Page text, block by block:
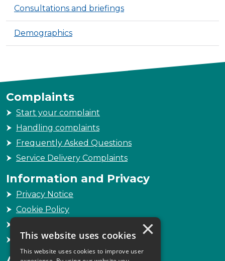
Consultations and briefings
Demographics
Complaints
Start your complaint
Handling complaints
Frequently Asked Questions
Service Delivery Complaints
Information and Privacy
Privacy Notice
Cookie Policy
Sitemap
×
This website uses cookies
This website uses cookies to improve user